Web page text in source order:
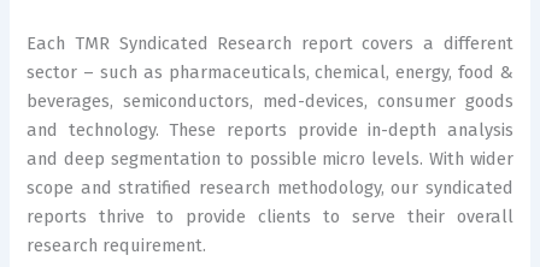
Each TMR Syndicated Research report covers a different
sector – such as pharmaceuticals, chemical, energy, food &
beverages, semiconductors, med-devices, consumer goods
and technology. These reports provide in-depth analysis
and deep segmentation to possible micro levels. With wider
scope and stratified research methodology, our syndicated
reports thrive to provide clients to serve their overall
research requirement.